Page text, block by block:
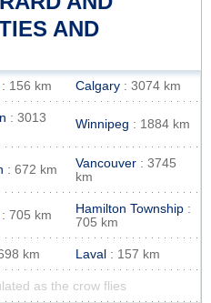
AND
: 156 km Calgary : 3074 km
: 3013
Winnipeg : 1884 km
: 672 km Vancouver : 3745
km
: 705 km Hamilton Township :
705 km
km Laval : 157 km
as the crow flies